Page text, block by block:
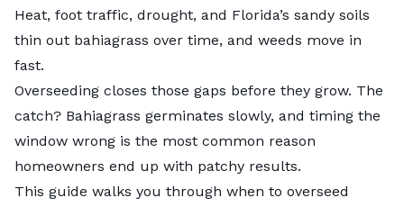
Heat, foot traffic, drought, and Florida’s sandy soils
thin out bahiagrass over time, and weeds move in
fast.
Overseeding closes those gaps before they grow. The
catch? Bahiagrass germinates slowly, and timing the
window wrong is the most common reason
homeowners end up with patchy results.
This guide walks you through when to overseed